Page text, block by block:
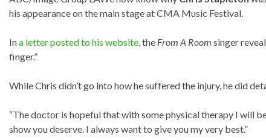
his appearance on the main stage at CMA Music Festival.
Ina letter posted to his website, the From A Room singer
finger.”
While Chris didn’t go into how he suffered the injury, he did
“The doctor is hopeful that with some physical therapy I will
show you deserve. I always want to give you my very best.”